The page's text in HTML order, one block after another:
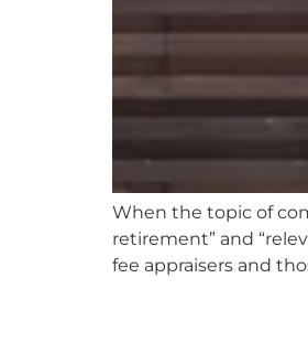
When the topic of
retirement” and
fee appraisers and